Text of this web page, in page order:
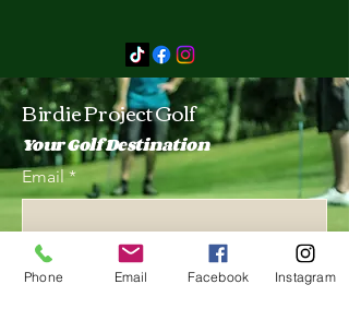
Birdie Project Golf
Your Golf Destination
Email *
Yes, subscribe me to your
newsletter. *
Phone Email Facebook Instagram